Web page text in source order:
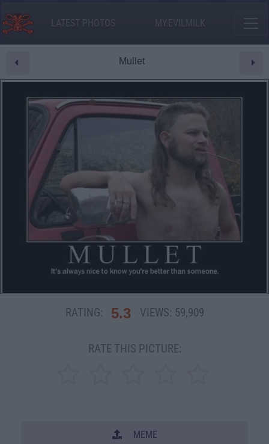
LATEST PHOTOS MY.EVILMILK
Mullet
RATING: 5.3 VIEWS: 59,909
RATE THIS PICTURE:
MEME